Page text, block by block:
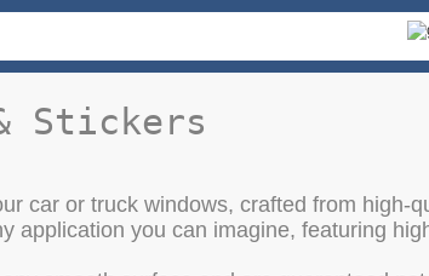
Stickers
car or truck windows, crafted from high-
application you can imagine, featuring